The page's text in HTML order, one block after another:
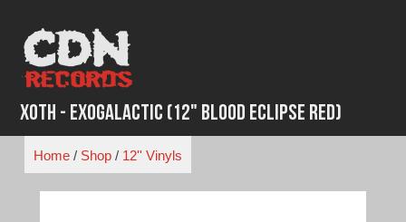
content
Xoth - Exogalactic (12" Blood Eclipse Red)
Home/ Shop/ 12'' Vinyls